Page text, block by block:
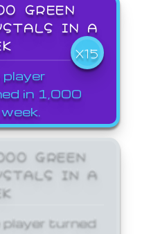
GREEN
IN A
X15
player
in 1,000
GREEN
IN A
player turned